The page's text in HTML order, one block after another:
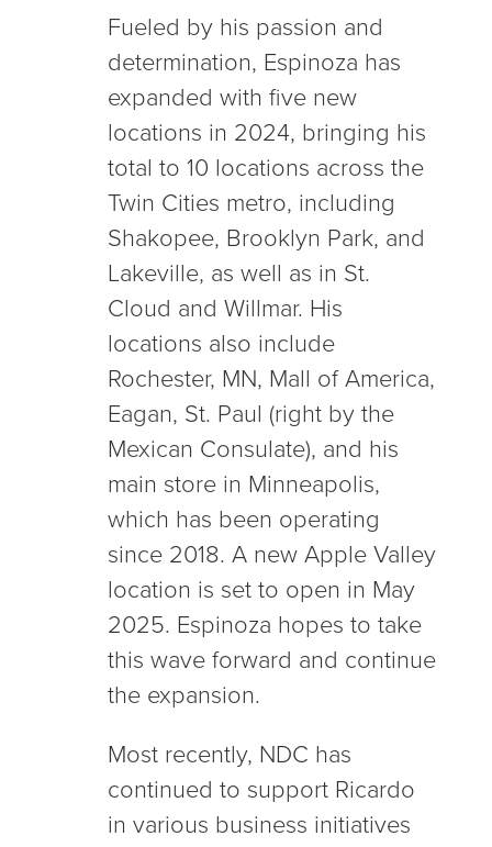
Fueled by his passion and
determination, Espinoza has
expanded with five new
locations in 2024, bringing his
total to 10 locations across the
Twin Cities metro, including
Shakopee, Brooklyn Park, and
Lakeville, as well as in St.
Cloud and Willmar. His
locations also include
Rochester, MN, Mall of America,
Eagan, St. Paul (right by the
Mexican Consulate), and his
main store in Minneapolis,
which has been operating
since 2018. A new Apple Valley
location is set to open in May
2025. Espinoza hopes to take
this wave forward and continue
the expansion.
Most recently, NDC has
continued to support Ricardo
in various business initiatives